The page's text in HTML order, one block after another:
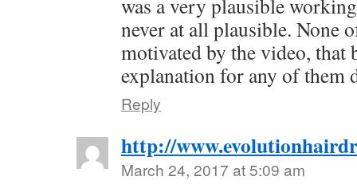
was a very plausible
never at all plausible. None
motivated by the video, that
explanation for any of them
Reply
http://
March 24, 2017 at 5:09 am